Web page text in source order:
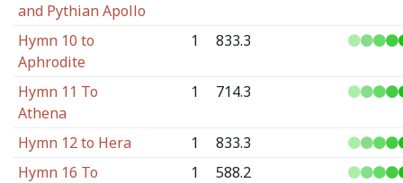
and Pythian Apollo
Hymn 10 to
Aphrodite
1 833.3
Hymn 11 To
Athena
1 714.3
Hymn 12 to Hera 1
833.3
Hymn 16 To
1 588.2